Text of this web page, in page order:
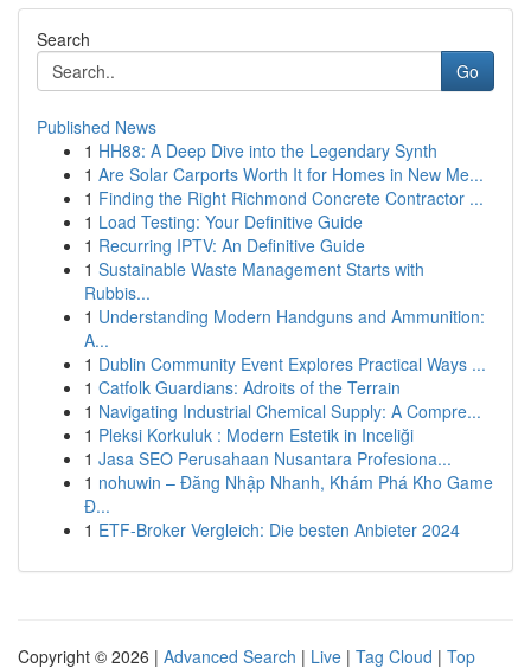
Search
Go
Published News
1 HH88: A Deep Dive into the Legendary Synth
1 Are Solar Carports Worth It for Homes in New Me...
1 Finding the Right Richmond Concrete Contractor ...
1 Load Testing: Your Definitive Guide
1 Recurring IPTV: An Definitive Guide
1 Sustainable Waste Management Starts with
Rubbis...
1 Understanding Modern Handguns and Ammunition:
A...
1 Dublin Community Event Explores Practical Ways ...
1 Catfolk Guardians: Adroits of the Terrain
1 Navigating Industrial Chemical Supply: A Compre...
1 Pleksi Korkuluk : Modern Estetik in Inceliği
1 Jasa SEO Perusahaan Nusantara Profesiona...
1 nohuwin – Đăng Nhập Nhanh, Khám Phá Kho Game
Đ...
1 ETF-Broker Vergleich: Die besten Anbieter 2024
Copyright © 2026 | Advanced Search | Live | Tag Cloud | Top